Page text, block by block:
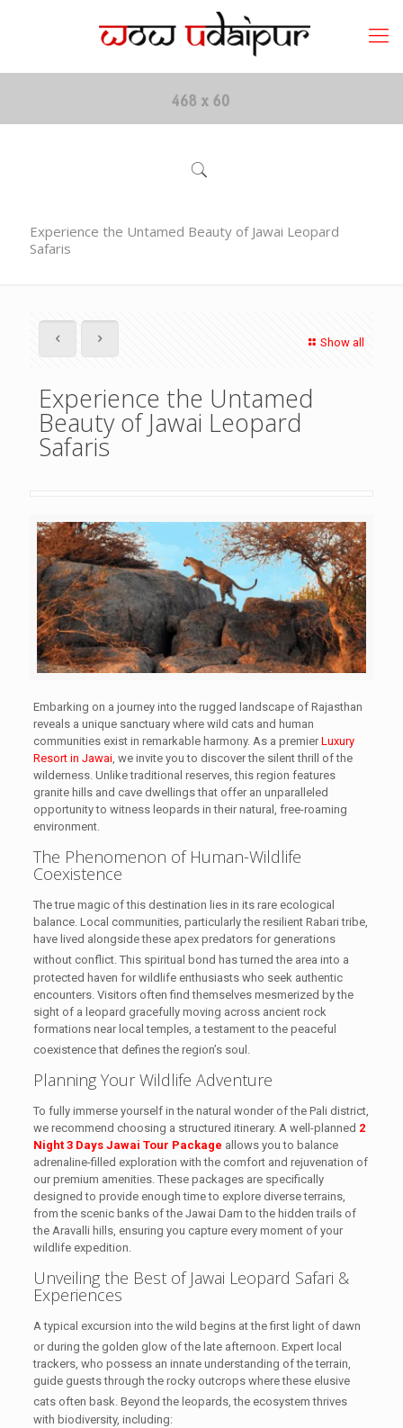
Experience the Untamed Beauty of Jawai Leopard
Safaris
Show all
Experience the Untamed
Beauty of Jawai Leopard
Safaris
Embarking on a journey into the rugged landscape of Rajasthan
reveals a unique sanctuary where wild cats and human
communities exist in remarkable harmony. As a premierLuxury
Resort in Jawai, we invite you to discover the silent thrill of the
wilderness. Unlike traditional reserves, this region features
granite hills and cave dwellings that offer an unparalleled
opportunity to witness leopards in their natural, free-roaming
environment.
The Phenomenon of Human-Wildlife
Coexistence
The true magic of this destination lies in its rare ecological
balance. Local communities, particularly the resilient Rabari tribe,
have lived alongside these apex predators for generations
without conflict.This spiritual bond has turned the area into a
protected haven for wildlife enthusiasts who seek authentic
encounters. Visitors often find themselves mesmerized by the
sight of a leopard gracefully moving across ancient rock
formations near local temples, a testament to the peaceful
coexistence that defines the region’s soul.
Planning Your Wildlife Adventure
To fully immerse yourself in the natural wonder of the Pali district,
we recommend choosing a structured itinerary. A well-planned 2
Night 3 Days Jawai Tour Package allows you to balance
adrenaline-filled exploration with the comfort and rejuvenation of
our premium amenities. These packages are specifically
designed to provide enough time to explore diverse terrains,
from the scenic banks of the Jawai Dam to the hidden trails of
the Aravalli hills, ensuring you capture every moment of your
wildlife expedition.
Unveiling the Best of Jawai Leopard Safari &
Experiences
A typical excursion into the wild begins at the first light of dawn
or during the golden glow of the late afternoon.Expert local
trackers, who possess an innate understanding of the terrain,
guide guests through the rocky outcrops where these elusive
cats often bask.Beyond the leopards, the ecosystem thrives
with biodiversity, including: